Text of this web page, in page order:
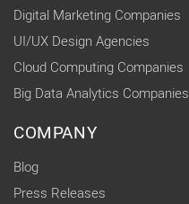
Digital Marketing Companies
UI/UX Design Agencies
Cloud Computing Companies
Big Data Analytics Companies
COMPANY
Blog
Press Releases